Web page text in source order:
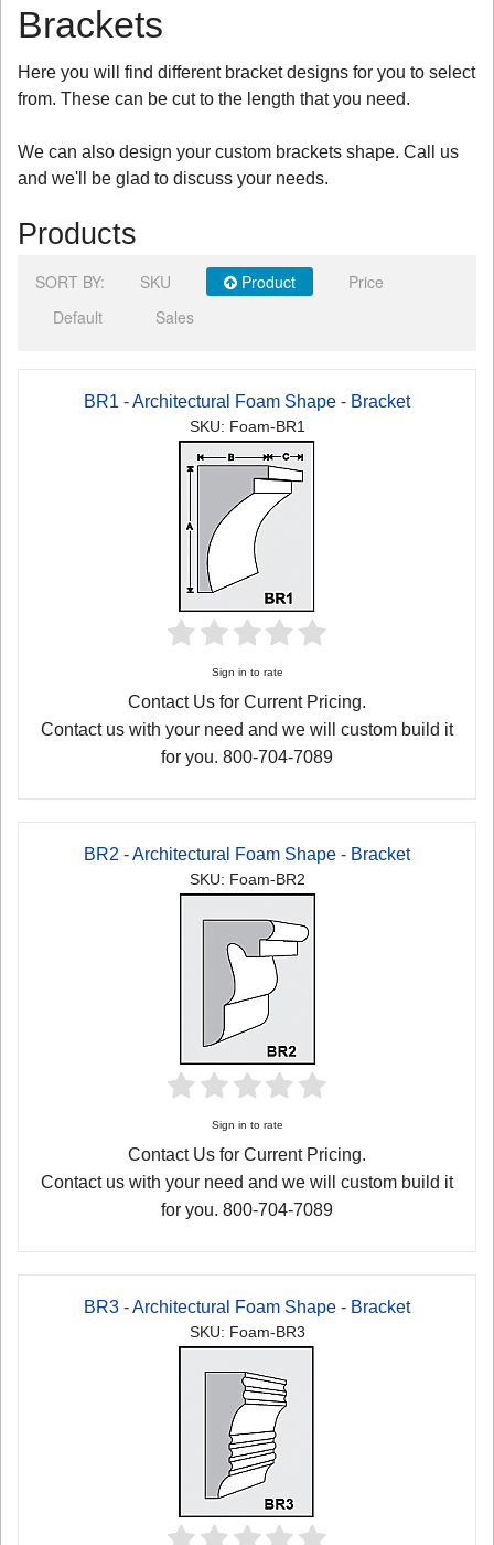
Brackets
Here you will find different bracket designs for you to select
from. These can be cut to the length that you need.
We can also design your custom brackets shape. Call us
and we'll be glad to discuss your needs.
Products
SORT BY: SKU Product
Price
Default
Sales
BR1 - Architectural Foam Shape - Bracket
SKU: Foam-BR1
Sign in to rate
Contact Us for Current Pricing.
Contact us with your need and we will custom build it
for you. 800-704-7089
BR2 - Architectural Foam Shape - Bracket
SKU: Foam-BR2
Sign in to rate
Contact Us for Current Pricing.
Contact us with your need and we will custom build it
for you. 800-704-7089
BR3 - Architectural Foam Shape - Bracket
SKU: Foam-BR3